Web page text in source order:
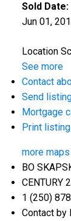
Sold Date:
Jun 01,
Location
See more
Contact
Send
Mortgage
Print listing
more maps
BO
CENTURY
1 (250)
Contact by